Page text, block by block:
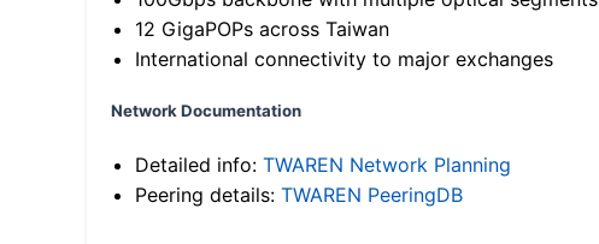
12 GigaPOPs across Taiwan
International connectivity to major exchanges
Network Documentation
Detailed info: TWAREN Network Planning
Peering details: TWAREN PeeringDB